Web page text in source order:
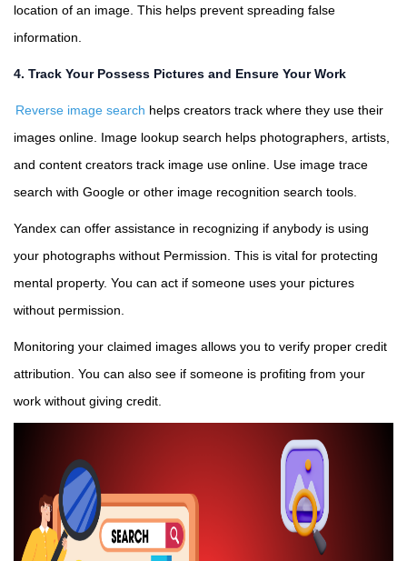
location of an image. This helps prevent spreading false
information.
4. Track Your Possess Pictures and Ensure Your Work
Reverse image search helps creators track where they use their
images online. Image lookup search helps photographers, artists,
and content creators track image use online. Use image trace
search with Google or other image recognition search tools.
Yandex can offer assistance in recognizing if anybody is using
your photographs without Permission. This is vital for protecting
mental property. You can act if someone uses your pictures
without permission.
Monitoring your claimed images allows you to verify proper credit
attribution. You can also see if someone is profiting from your
work without giving credit.